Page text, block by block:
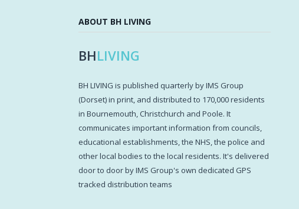
ABOUT BH LIVING
BHLIVING
BH LIVING is published quarterly by IMS Group
(Dorset) in print, and distributed to 170,000 residents
in Bournemouth, Christchurch and Poole. It
communicates important information from councils,
educational establishments, the NHS, the police and
other local bodies to the local residents. It's delivered
door to door by IMS Group's own dedicated GPS
tracked distribution teams